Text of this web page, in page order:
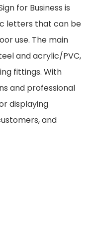
for Business is
letters that can be
use. The main
and acrylic/PVC,
fittings. With
and professional
displaying
and